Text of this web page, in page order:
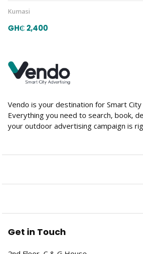
Kumasi
GH₵ 2,400
Vendo is your destination for Smart
Everything you need to search, book,
your outdoor advertising campaign is
Get in Touch